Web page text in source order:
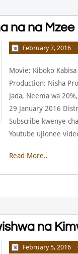
na na Mzee
February 7, 2016
Movie: Kiboko
Production: Nisha
Jada, Neema wa
29 January 2016
Subscribe kwenye
Youtube ujionee
Read More..
na
February 5, 2016